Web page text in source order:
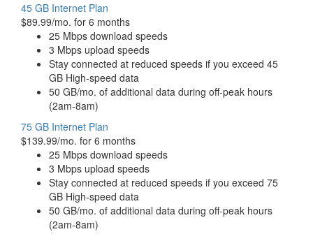
45 GB Internet Plan
$89.99/mo. for 6 months
25 Mbps download speeds
3 Mbps upload speeds
Stay connected at reduced speeds if you exceed 45
GB High-speed data
50 GB/mo. of additional data during off-peak hours
(2am-8am)
75 GB Internet Plan
$139.99/mo. for 6 months
25 Mbps download speeds
3 Mbps upload speeds
Stay connected at reduced speeds if you exceed 75
GB High-speed data
50 GB/mo. of additional data during off-peak hours
(2am-8am)